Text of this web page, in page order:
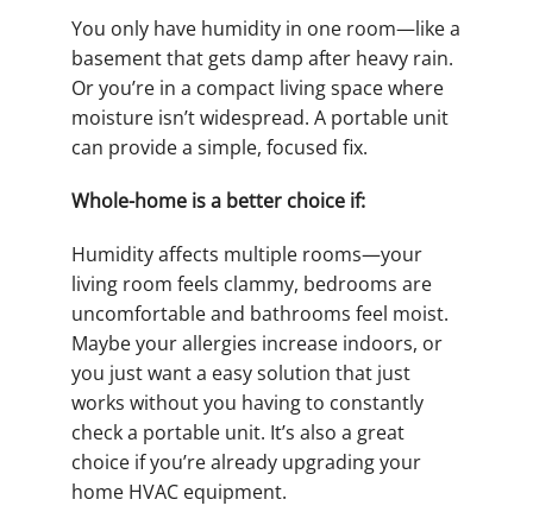
You only have humidity in one room—like a
basement that gets damp after heavy rain.
Or you’re in a compact living space where
moisture isn’t widespread. A portable unit
can provide a simple, focused fix.
Whole-home is a better choice if:
Humidity affects multiple rooms—your
living room feels clammy, bedrooms are
uncomfortable and bathrooms feel moist.
Maybe your allergies increase indoors, or
you just want a easy solution that just
works without you having to constantly
check a portable unit. It’s also a great
choice if you’re already upgrading your
home HVAC equipment.